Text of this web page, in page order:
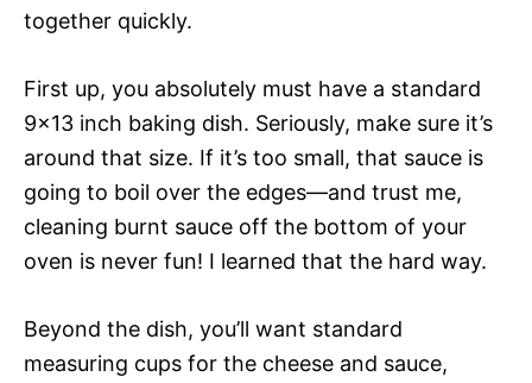
together quickly.
First up, you absolutely must have a standard
9×13 inch baking dish. Seriously, make sure it’s
around that size. If it’s too small, that sauce is
going to boil over the edges—and trust me,
cleaning burnt sauce off the bottom of your
oven is never fun! I learned that the hard way.
Beyond the dish, you’ll want standard
measuring cups for the cheese and sauce,